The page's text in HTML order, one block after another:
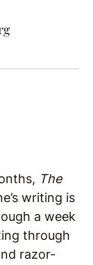
The
writing is
a week
through
razor-